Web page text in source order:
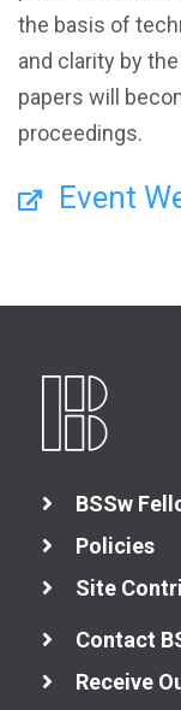
the basis of
and clarity by
papers will
proceedings.
Event
BSSw
Policies
Site
Contact
Receive